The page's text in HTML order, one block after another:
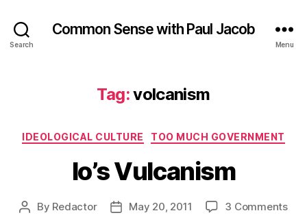
Search
Common Sense with Paul Jacob
Menu
Tag:volcanism
Categories
IDEOLOGICAL CULTURE TOO MUCH GOVERNMENT
Io’s Vulcanism
Post
By Redactor
PostMay 20, 2011 3 Commentson